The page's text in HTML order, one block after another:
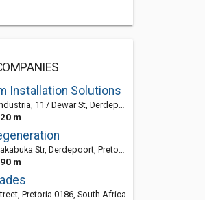
Installation Solutions
Dewar St, Derdepoort, Pretoria 0049, GP, South Africa
m
Str, Derdepoort, Pretoria 0035, South Africa
m
Pretoria 0186, South Africa